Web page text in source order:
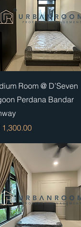
Quick View
Room @ D’Seven
Perdana Bandar
1,300.00